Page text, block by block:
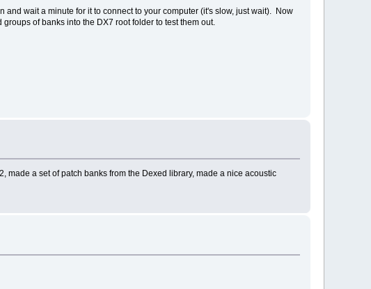
wait a minute for it to connect to your computer (it's slow, just wait). Now
of banks into the DX7 root folder to test them out.
a set of patch banks from the Dexed library, made a nice acoustic